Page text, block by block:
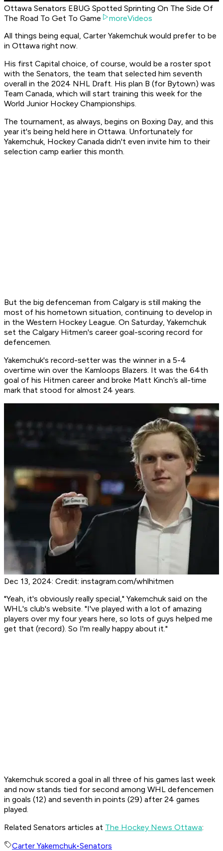
Ottawa Senators EBUG Spotted Sprinting On The Side Of
The Road To Get To Game
moreVideos
All things being equal, Carter Yakemchuk would prefer to be
in Ottawa right now.
His first Capital choice, of course, would be a roster spot
with the Senators, the team that selected him seventh
overall in the 2024 NHL Draft. His plan B (for Bytown) was
Team Canada, which will start training this week for the
World Junior Hockey Championships.
The tournament, as always, begins on Boxing Day, and this
year it's being held here in Ottawa. Unfortunately for
Yakemchuk, Hockey Canada didn't even invite him to their
selection camp earlier this month.
But the big defenceman from Calgary is still making the
most of his hometown situation, continuing to develop in
in the Western Hockey League. On Saturday, Yakemchuk
set the Calgary Hitmen's career goal-scoring record for
defencemen.
Yakemchuk's record-setter was the winner in a 5-4
overtime win over the Kamloops Blazers. It was the 64th
goal of his Hitmen career and broke Matt Kinch’s all-time
mark that stood for almost 24 years.
Dec 13, 2024: Credit: instagram.com/whlhitmen
"Yeah, it's obviously really special," Yakemchuk said on the
WHL's club's website. "I've played with a lot of amazing
players over my four years here, so lots of guys helped me
get that (record). So I'm really happy about it."
Yakemchuk scored a goal in all three of his games last week
and now stands tied for second among WHL defencemen
in goals (12) and seventh in points (29) after 24 games
played.
Related Senators articles at The Hockey News Ottawa:
Carter Yakemchuk•Senators